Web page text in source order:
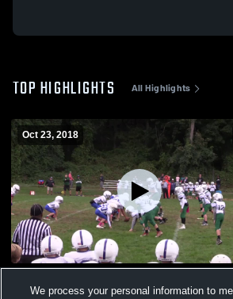
TOP HIGHLIGHTS All Highlights
Oct 23, 2018
Views
We process your personal information to